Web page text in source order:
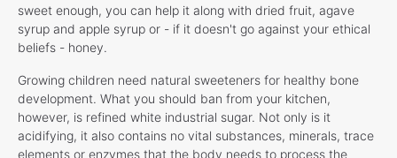
sweet enough, you can help it along with dried fruit, agave
syrup and apple syrup or - if it doesn't go against your ethical
beliefs - honey.
Growing children need natural sweeteners for healthy bone
development. What you should ban from your kitchen,
however, is refined white industrial sugar. Not only is it
acidifying, it also contains no vital substances, minerals, trace
elements or enzymes that the body needs to process the